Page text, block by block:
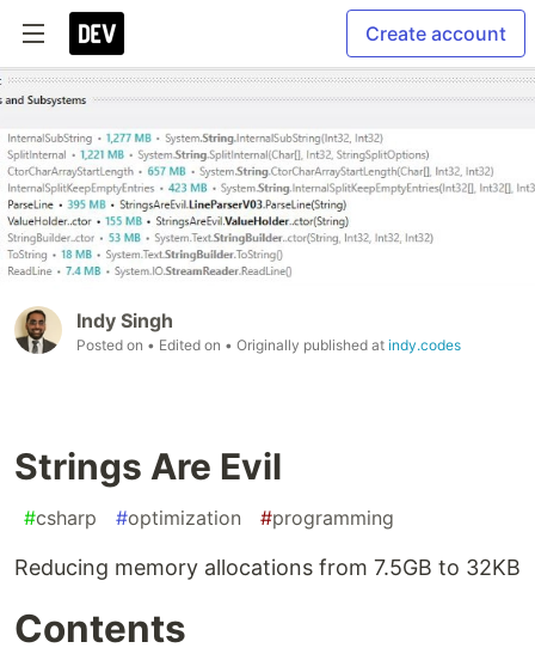
Create account
Indy Singh
Posted on • Edited on • Originally published at indy.codes
Strings Are Evil
#csharp #optimization #programming
Reducing memory allocations from 7.5GB to 32KB
Contents